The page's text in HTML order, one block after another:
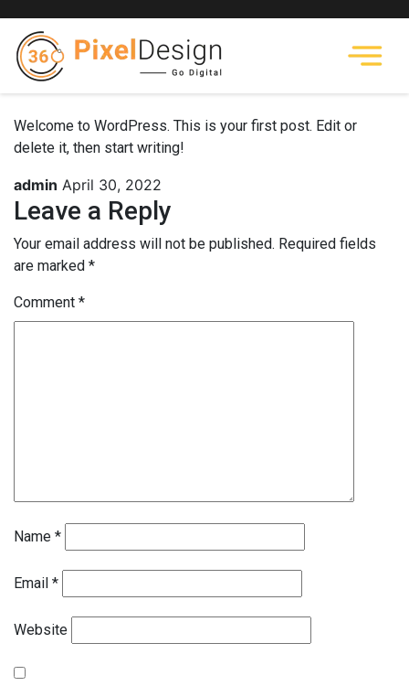
Welcome to WordPress. This is your first post. Edit or
delete it, then start writing!
admin April 30, 2022
Leave a Reply
Your email address will not be published. Required fields
are marked *
Comment *
Name *
Email *
Website